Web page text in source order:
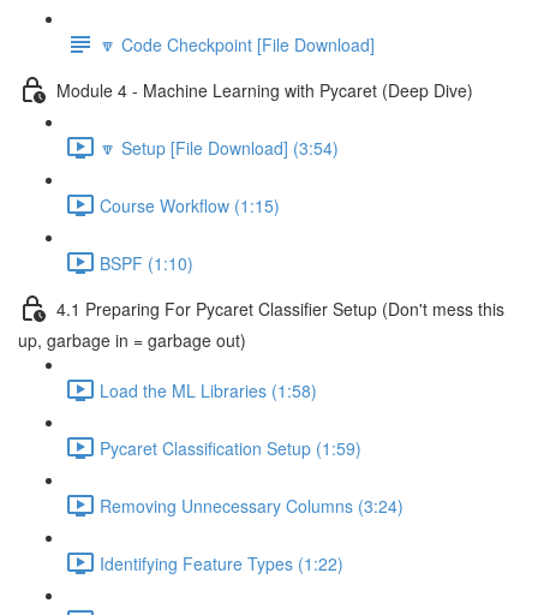
🔽 Code Checkpoint [File Download]
Module 4 - Machine Learning with Pycaret (Deep Dive)
🔽 Setup [File Download] (3:54)
Course Workflow (1:15)
BSPF (1:10)
4.1 Preparing For Pycaret Classifier Setup (Don't mess this
up, garbage in = garbage out)
Load the ML Libraries (1:58)
Pycaret Classification Setup (1:59)
Removing Unnecessary Columns (3:24)
Identifying Feature Types (1:22)